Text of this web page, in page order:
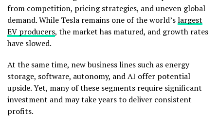
from competition, pricing strategies, and uneven global
demand. While Tesla remains one of the world’slargest
EV producers, the market has matured, and growth rates
have slowed.
At the same time, new business lines such as energy
storage, software, autonomy, and AI offer potential
upside. Yet, many of these segments require significant
investment and may take years to deliver consistent
profits.